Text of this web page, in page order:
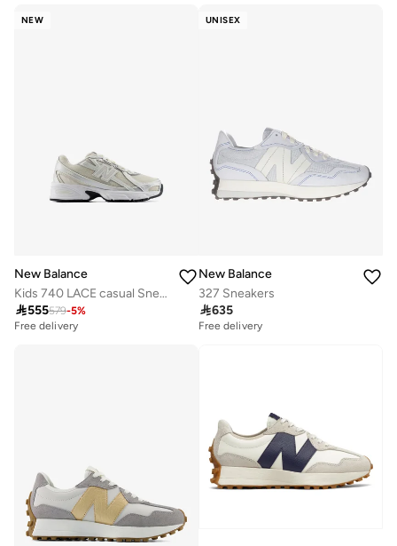
NEW
New Balance
Kids 740 LACE casual Sneakers (Standard Fit)
555579-5%
Free delivery
UNISEX
New Balance
327 Sneakers
635
Free delivery